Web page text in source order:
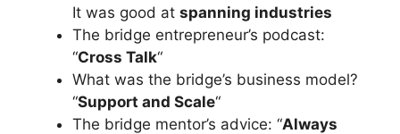
It was good at spanning industries
The bridge entrepreneur’s podcast:
“Cross Talk“
What was the bridge’s business model?
“Support and Scale“
The bridge mentor’s advice: “Always